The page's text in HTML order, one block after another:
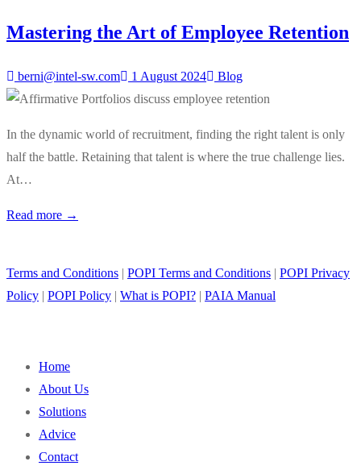
Mastering the Art of Employee Retention
berni@intel-sw.com 1 August 2024 Blog
In the dynamic world of recruitment, finding the right talent is only
half the battle. Retaining that talent is where the true challenge lies.
At…
Read more →
Terms and Conditions | POPI Terms and Conditions | POPI Privacy
Policy | POPI Policy | What is POPI? | PAIA Manual
Home
About Us
Solutions
Advice
Contact